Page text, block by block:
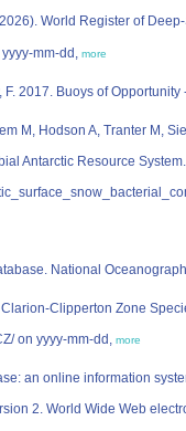
World Register of
mm-dd, more
F. 2017. Buoys of
M, Hodson A, Tranter M,
Antarctic Resource
National
Clipperton Zone
on yyyy-mm-dd, more
an online information
2. World Wide Web